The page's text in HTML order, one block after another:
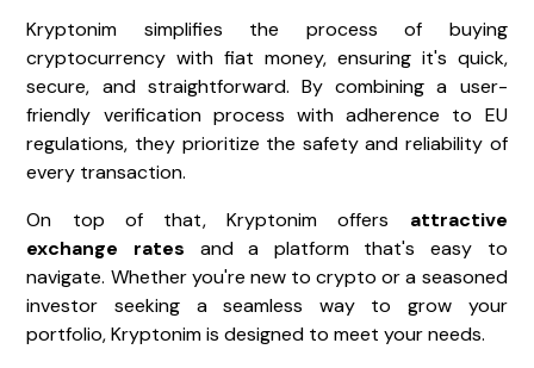
Kryptonim simplifies the process of buying
cryptocurrency with fiat money, ensuring it's quick,
secure, and straightforward. By combining a user-
friendly verification process with adherence to EU
regulations, they prioritize the safety and reliability of
every transaction.
On top of that, Kryptonim offers attractive
exchange rates and a platform that's easy to
navigate. Whether you're new to crypto or a seasoned
investor seeking a seamless way to grow your
portfolio, Kryptonim is designed to meet your needs.